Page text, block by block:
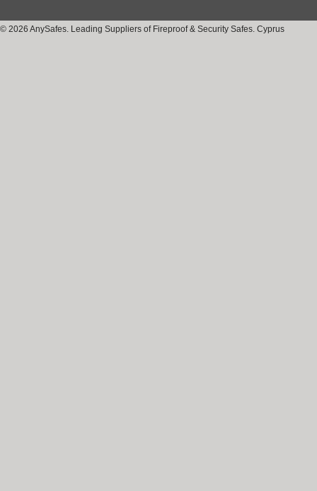
© 2026 AnySafes. Leading Suppliers of Fireproof & Security Safes. Cyprus